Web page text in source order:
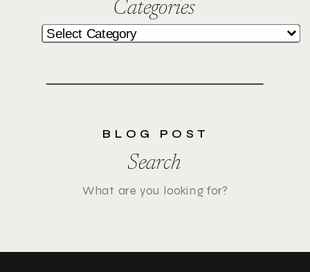
Categories
Categories
BLOG POST
Search